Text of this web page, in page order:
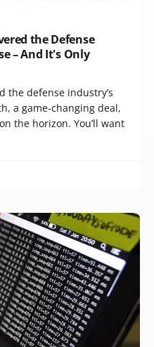
the Defense
– And It's Only
the defense industry’s
a game-changing deal,
the horizon. You’ll want